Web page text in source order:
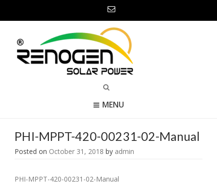
MENU
PHI-MPPT-420-00231-02-Manual
Posted on October 31, 2018 by admin
PHI-MPPT-420-00231-02-Manual